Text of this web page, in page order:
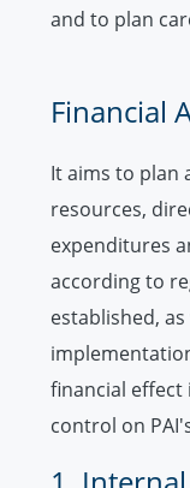
and to plan
Financial
It aims to plan
resources,
expenditures
according to
established,
financial effect
control on